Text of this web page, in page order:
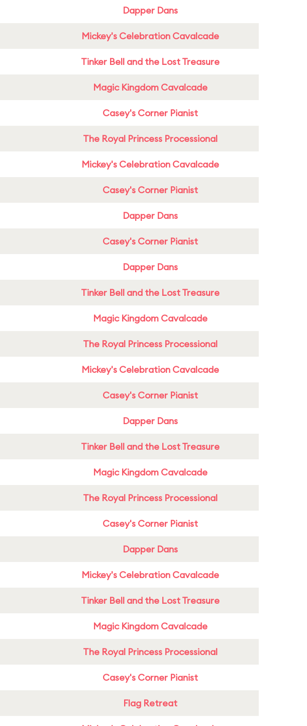
Dapper Dans
Mickey's Celebration Cavalcade
Tinker Bell and the Lost Treasure
Magic Kingdom Cavalcade
Casey's Corner Pianist
The Royal Princess Processional
Mickey's Celebration Cavalcade
Casey's Corner Pianist
Dapper Dans
Casey's Corner Pianist
Dapper Dans
Tinker Bell and the Lost Treasure
Magic Kingdom Cavalcade
The Royal Princess Processional
Mickey's Celebration Cavalcade
Casey's Corner Pianist
Dapper Dans
Tinker Bell and the Lost Treasure
Magic Kingdom Cavalcade
The Royal Princess Processional
Casey's Corner Pianist
Dapper Dans
Mickey's Celebration Cavalcade
Tinker Bell and the Lost Treasure
Magic Kingdom Cavalcade
The Royal Princess Processional
Casey's Corner Pianist
Flag Retreat